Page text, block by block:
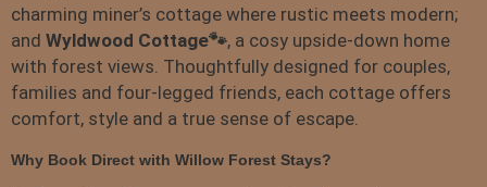
charming miner’s cottage where rustic meets modern;
and Wyldwood Cottage🐾, a cosy upside-down home
with forest views. Thoughtfully designed for couples,
families and four-legged friends, each cottage offers
comfort, style and a true sense of escape.
Why Book Direct with Willow Forest Stays?